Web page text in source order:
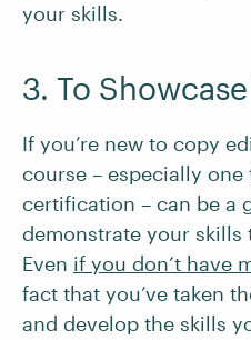
your skills.
3. To
If you’re new to copy
course – especially
certification – can be a
demonstrate your
Even if you don’t have
fact that you’ve taken
and develop the skills